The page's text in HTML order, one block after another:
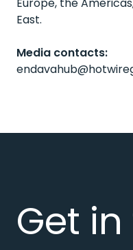
East.
Media contacts:
Get